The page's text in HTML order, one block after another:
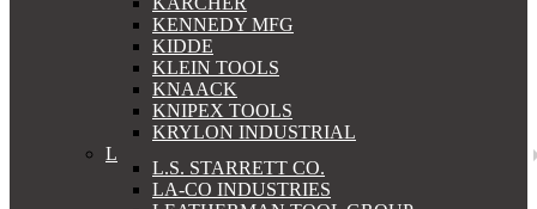
KENNEDY MFG
KIDDE
KLEIN TOOLS
KNAACK
KNIPEX TOOLS
KRYLON INDUSTRIAL
L
L.S. STARRETT CO.
LA-CO INDUSTRIES